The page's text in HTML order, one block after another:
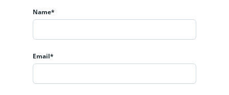
Name*
Email*